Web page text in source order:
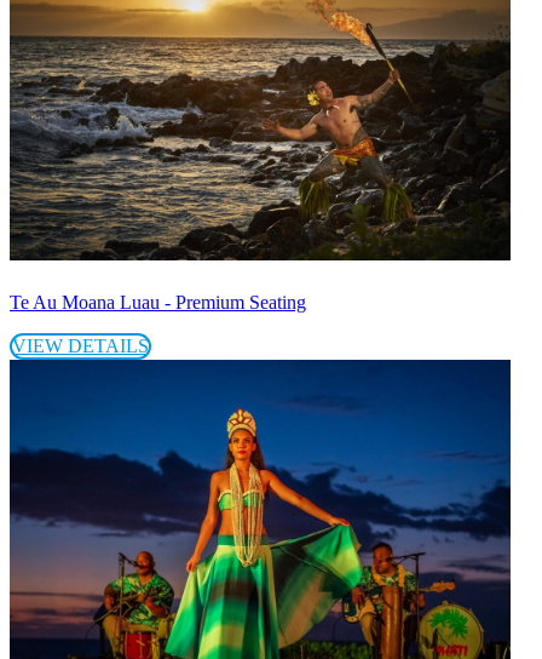
Te Au Moana Luau - Premium Seating
VIEW DETAILS